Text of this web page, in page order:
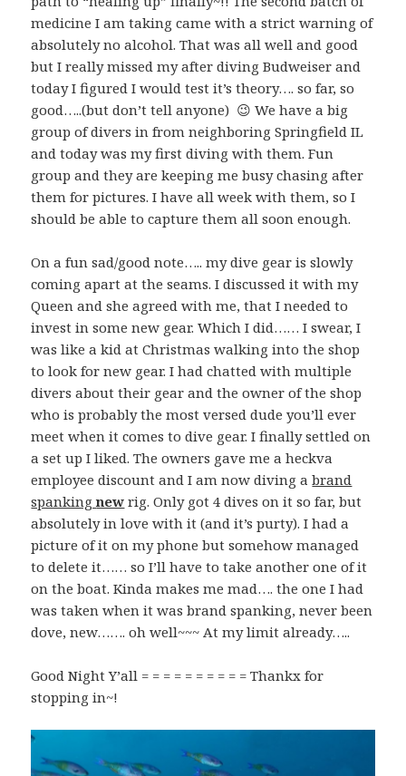
medicine I am taking came with a strict warning of
absolutely no alcohol. That was all well and good
but I really missed my after diving Budweiser and
today I figured I would test it’s theory…. so far, so
good…..(but don’t tell anyone) 😉 We have a big
group of divers in from neighboring Springfield IL
and today was my first diving with them. Fun
group and they are keeping me busy chasing after
them for pictures. I have all week with them, so I
should be able to capture them all soon enough.
On a fun sad/good note….. my dive gear is slowly
coming apart at the seams. I discussed it with my
Queen and she agreed with me, that I needed to
invest in some new gear. Which I did…… I swear, I
was like a kid at Christmas walking into the shop
to look for new gear. I had chatted with multiple
divers about their gear and the owner of the shop
who is probably the most versed dude you’ll ever
meet when it comes to dive gear. I finally settled on
a set up I liked. The owners gave me a heckva
employee discount and I am now diving abrand
spankingnew rig. Only got 4 dives on it so far, but
absolutely in love with it (and it’s purty). I had a
picture of it on my phone but somehow managed
to delete it…… so I’ll have to take another one of it
on the boat. Kinda makes me mad…. the one I had
was taken when it was brand spanking, never been
dove, new……. oh well~~~ At my limit already…..
Good Night Y’all = = = = = = = = = = Thankx for
stopping in~!